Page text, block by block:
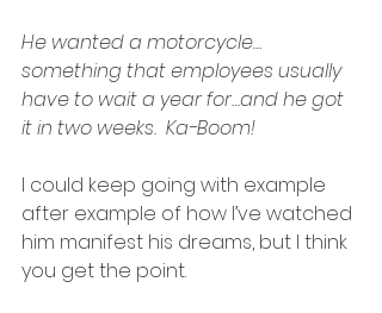
He wanted a motorcycle…
something that employees usually
have to wait a year for…and he got
it in two weeks.  Ka-Boom!
I could keep going with example
after example of how I’ve watched
him manifest his dreams, but I think
you get the point.